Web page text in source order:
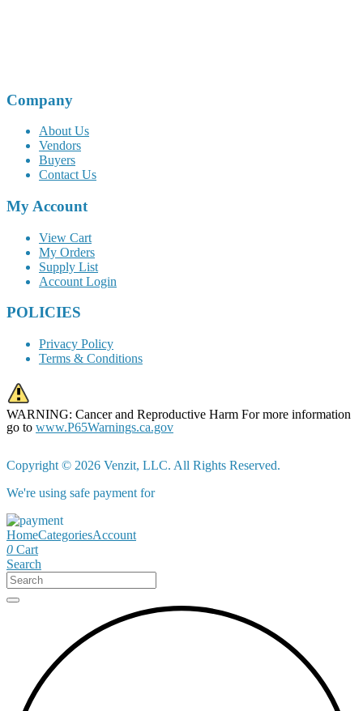
Company
About Us
Vendors
Buyers
Contact Us
My Account
View Cart
My Orders
Supply List
Account Login
POLICIES
Privacy Policy
Terms & Conditions
WARNING: Cancer and Reproductive Harm For more information
go to www.P65Warnings.ca.gov
Copyright © 2026 Venzit, LLC. All Rights Reserved.
We're using safe payment for
HomeCategoriesAccount
0 Cart
Search